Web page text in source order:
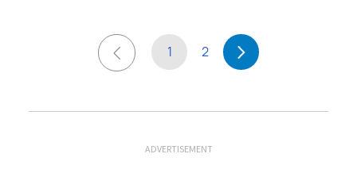
1 2
ADVERTISEMENT